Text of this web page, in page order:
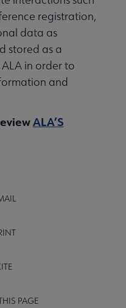
registration,
data as
stored as a
in order to
and
ALA’S
PAGE